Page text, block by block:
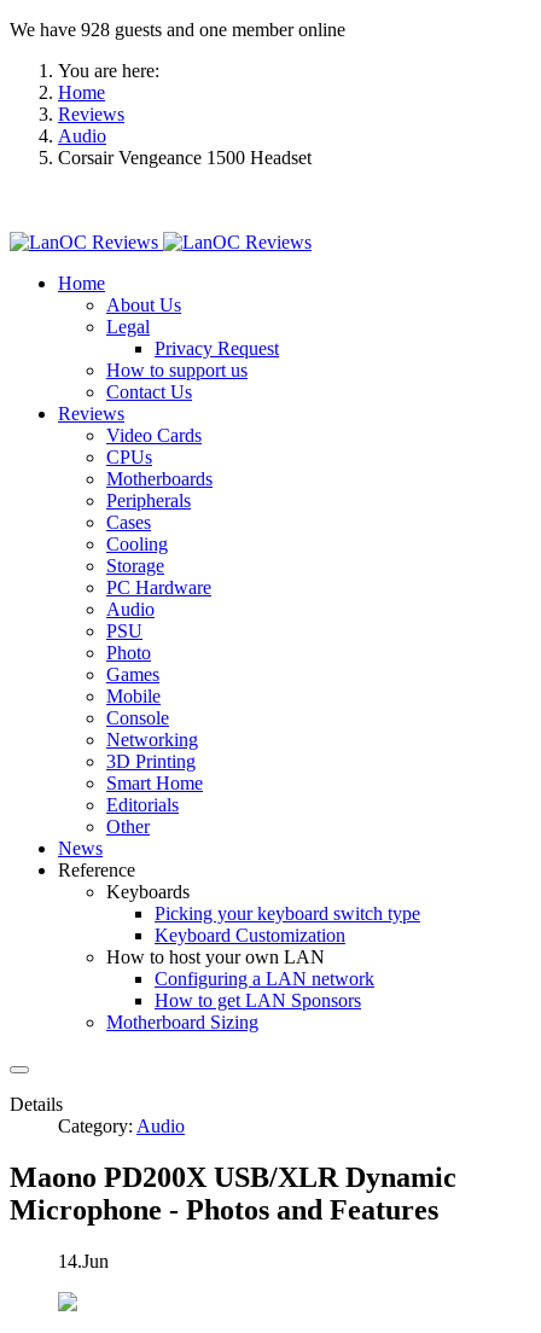
We have 928 guests and one member online
You are here:
Home
Reviews
Audio
Corsair Vengeance 1500 Headset
Home
About Us
Legal
Privacy Request
How to support us
Contact Us
Reviews
Video Cards
CPUs
Motherboards
Peripherals
Cases
Cooling
Storage
PC Hardware
Audio
PSU
Photo
Games
Mobile
Console
Networking
3D Printing
Smart Home
Editorials
Other
News
Reference
Keyboards
Picking your keyboard switch type
Keyboard Customization
How to host your own LAN
Configuring a LAN network
How to get LAN Sponsors
Motherboard Sizing
Details
Category: Audio
Maono PD200X USB/XLR Dynamic
Microphone - Photos and Features
14.Jun